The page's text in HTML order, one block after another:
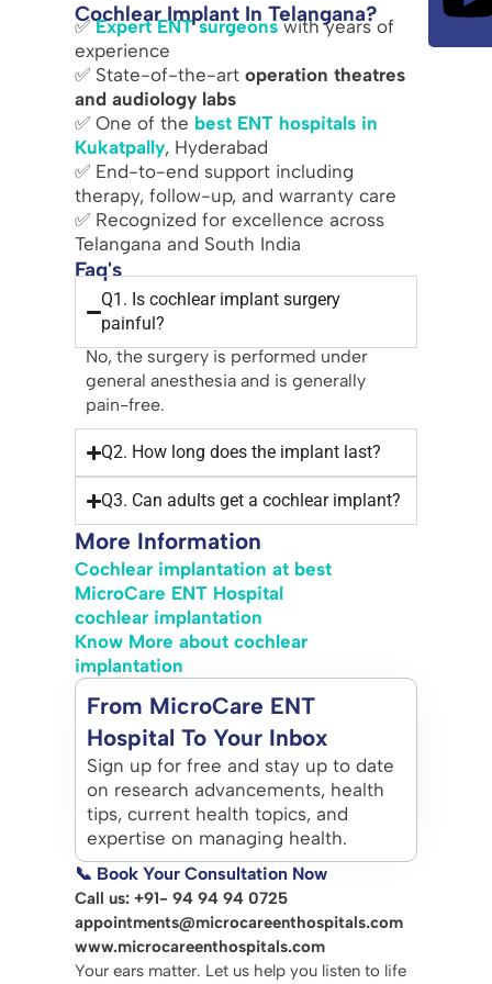
Cochlear Implant In Telangana?
✅Expert ENT surgeonswith years of
experience
✅ State-of-the-art operation theatres
and audiology labs
✅ One of the best ENT hospitals in
Kukatpally, Hyderabad
✅ End-to-end support including
therapy, follow-up, and warranty care
✅ Recognized for excellence across
Telangana and South India
Faq's
Q1. Is cochlear implant surgery
painful?
No, the surgery is performed under
general anesthesia and is generally
pain-free.
Q2. How long does the implant last?
Q3. Can adults get a cochlear implant?
More Information
Cochlear implantation at best
MicroCare ENT Hospital
cochlear implantation
Know More about cochlear
implantation
From MicroCare ENT
Hospital To Your Inbox
Sign up for free and stay up to date
on research advancements, health
tips, current health topics, and
expertise on managing health.
📞 Book Your Consultation Now
Call us: +91- 94 94 94 0725
appointments@microcareenthospitals.com
www.microcareenthospitals.com
Your ears matter. Let us help you listen to life